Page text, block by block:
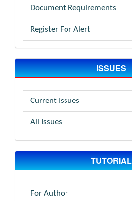
Document Requirements
Register For Alert
ISSUES
Current Issues
All Issues
TUTORIAL
For Author